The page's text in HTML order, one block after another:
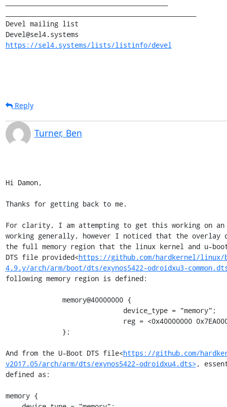
Devel mailing list
https://sel4.systems/lists/listinfo/devel
Reply
Turner, Ben
Hi Damon,
Thanks for getting back to me.
For clarity, I am attempting to get this working on an
working generally, however I noticed that the overlay
the full memory region that the linux kernel and u-
DTS file provided<https://github.com/hardkernel/linux/
4.9.y/arch/arm/boot/dts/exynos5422-odroidxu3-
following memory region is defined:
And from the U-Boot DTS file<https://github.com/
v2017.05/arch/arm/dts/exynos5422-odroidxu4.dts>,
defined as:
memory {